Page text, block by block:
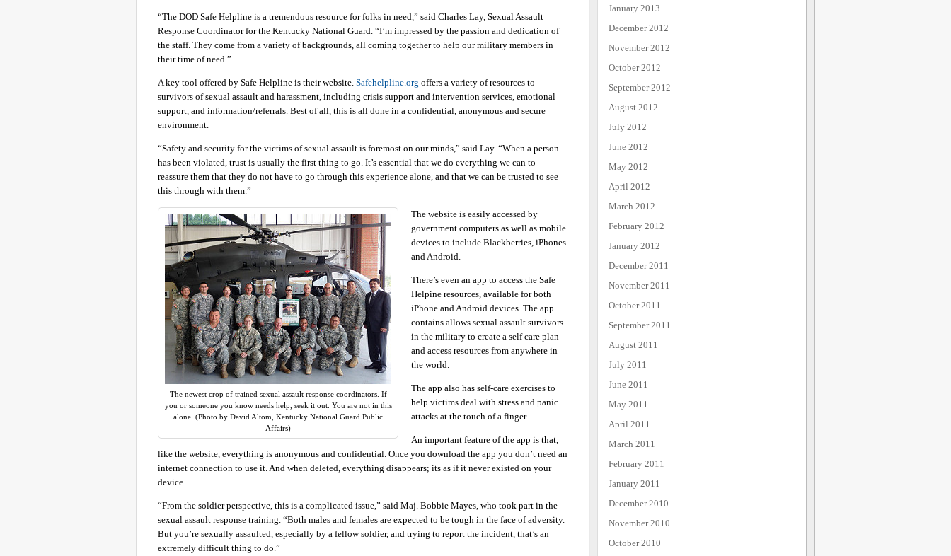
“The DOD Safe Helpline is a tremendous resource for folks in need,” said Charles Lay, Sexual Assault
Response Coordinator for the Kentucky National Guard. “I’m impressed by the passion and dedication of
the staff. They come from a variety of backgrounds, all coming together to help our military members in
their time of need.”
A key tool offered by Safe Helpline is their website. Safehelpline.org offers a variety of resources to
survivors of sexual assault and harassment, including crisis support and intervention services, emotional
support, and information/referrals. Best of all, this is all done in a confidential, anonymous and secure
environment.
“Safety and security for the victims of sexual assault is foremost on our minds,” said Lay. “When a person
has been violated, trust is usually the first thing to go. It’s essential that we do everything we can to
reassure them that they do not have to go through this experience alone, and that we can be trusted to see
this through with them.”
The newest crop of trained sexual assault response coordinators. If
you or someone you know needs help, seek it out. You are not in this
alone. (Photo by David Altom, Kentucky National Guard Public
Affairs)
The website is easily accessed by
government computers as well as mobile
devices to include Blackberries, iPhones
and Android.
There’s even an app to access the Safe
Helpine resources, available for both
iPhone and Android devices. The app
contains allows sexual assault survivors
in the military to create a self care plan
and access resources from anywhere in
the world.
The app also has self-care exercises to
help victims deal with stress and panic
attacks at the touch of a finger.
An important feature of the app is that,
like the website, everything is anonymous and confidential. Once you download the app you don’t need an
internet connection to use it. And when deleted, everything disappears; its as if it never existed on your
device.
“From the soldier perspective, this is a complicated issue,” said Maj. Bobbie Mayes, who took part in the
sexual assault response training. “Both males and females are expected to be tough in the face of adversity.
But you’re sexually assaulted, especially by a fellow soldier, and trying to report the incident, that’s an
extremely difficult thing to do.”
January 2013
December 2012
November 2012
October 2012
September 2012
August 2012
July 2012
June 2012
May 2012
April 2012
March 2012
February 2012
January 2012
December 2011
November 2011
October 2011
September 2011
August 2011
July 2011
June 2011
May 2011
April 2011
March 2011
February 2011
January 2011
December 2010
November 2010
October 2010